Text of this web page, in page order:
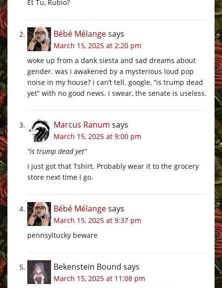
Et Tu, Rubio?
Bébé Mélangesays
March 15, 2025 at 2:20 pm
woke up from a dank siesta and sad dreams about
gender. was i awakened by a mysterious loud pop
noise in my house? i can’t tell. google, “is trump dead
yet” with no good news. i swear, the senate is useless.
Marcus Ranum says
March 15, 2025 at 9:00 pm
“is trump dead yet”
I just got that Tshirt. Probably wear it to the grocery
store next time I go.
Bébé Mélangesays
March 15, 2025 at 9:37 pm
pennsyltucky beware
Bekenstein Bound says
March 15, 2025 at 11:08 pm